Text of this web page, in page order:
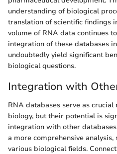
understanding of biological
translation of scientific findings
volume of RNA data continues
integration of these databases
undoubtedly yield significant
biological questions.
Integration with
RNA databases serve as
biology, but their potential is
integration with other
a more comprehensive
various biological fields.